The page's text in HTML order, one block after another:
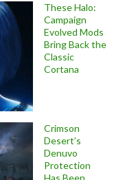
These Halo:
Campaign
Evolved Mods
Bring Back the
Classic
Cortana
Crimson
Desert’s
Denuvo
Protection
Has Been